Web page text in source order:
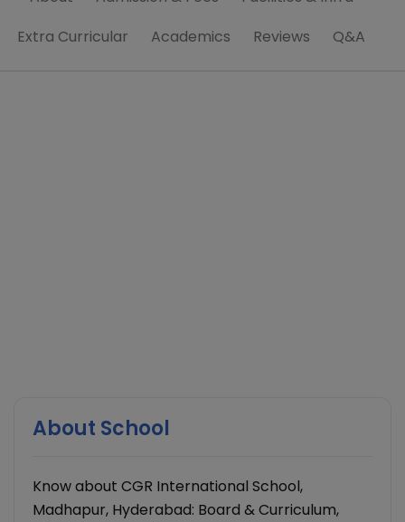
Extra Curricular
Academics Reviews Q&A
About School
Know about CGR International School,
Madhapur, Hyderabad: Board & Curriculum,